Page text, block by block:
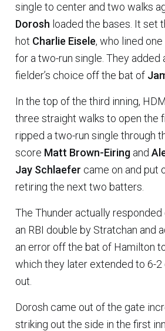
single to center and two walks
Dorosh loaded the bases. It set
hot Charlie Eisele, who lined
for a two-run single. They added
fielder’s choice off the bat of
In the top of the third inning,
three straight walks to open the
ripped a two-run single through
score Matt Brown-Eiring and
Jay Schlaefer came on and put
retiring the next two batters.
The Thunder actually
an RBI double by Stratchan and
an error off the bat of Hamilton
which they later extended to 6-2
out.
Dorosh came out of the gate
striking out the side in the first